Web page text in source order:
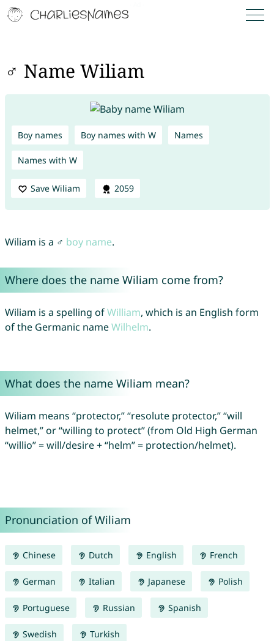
♂ Name Wiliam
Boy names Boy names with W Names
Names with W
Save Wiliam 2059
Wiliam is a ♂ boy name.
Where does the name Wiliam come from?
Wiliam is a spelling ofWilliam, which is an English form
of the Germanic nameWilhelm.
What does the name Wiliam mean?
Wiliam means “protector,” “resolute protector,” “will
helmet,” or “willing to protect” (from Old High German
“willio” = will/desire + “helm” = protection/helmet).
Pronunciation of Wiliam
Chinese Dutch English French
German Italian Japanese Polish
Portuguese Russian Spanish
Swedish Turkish